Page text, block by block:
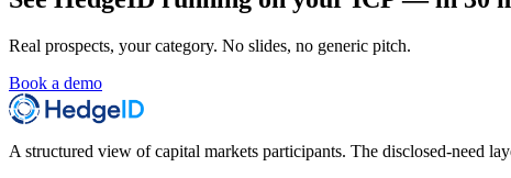
Real prospects, your category. No slides, no generic pitch.
Book a demo
A structured view of capital markets participants. The disclosed-need